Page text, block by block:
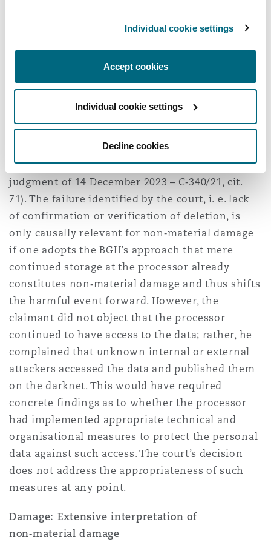
Individual cookie settings
Accept cookies
Individual cookie settings
Decline cookies
breach” in terms of Article 4(12) GDPR caused by
employees acting in excess of their authority). In
such cases, a GDPR infringement exists only if
personal data breach by failing to comply with
obligations under the GDPR, in particular the
obligation to ensure data security under Article
5(1)(f), Article 24 and Article 32 GDPR (ECJ,
judgment of 14 December 2023 – C‑340/21, cit.
71). The failure identified by the court, i. e. lack
of confirmation or verification of deletion, is
only causally relevant for non‑material damage
if one adopts the BGH’s approach that mere
continued storage at the processor already
constitutes non‑material damage and thus shifts
the harmful event forward. However, the
claimant did not object that the processor
continued to have access to the data; rather, he
complained that unknown internal or external
attackers accessed the data and published them
on the darknet. This would have required
concrete findings as to whether the processor
had implemented appropriate technical and
organisational measures to protect the personal
data against such access. The court’s decision
does not address the appropriateness of such
measures at any point.
Damage: Extensive interpretation of
non‑material damage